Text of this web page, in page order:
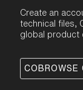
Create an
technical files,
global product
COBROWSE